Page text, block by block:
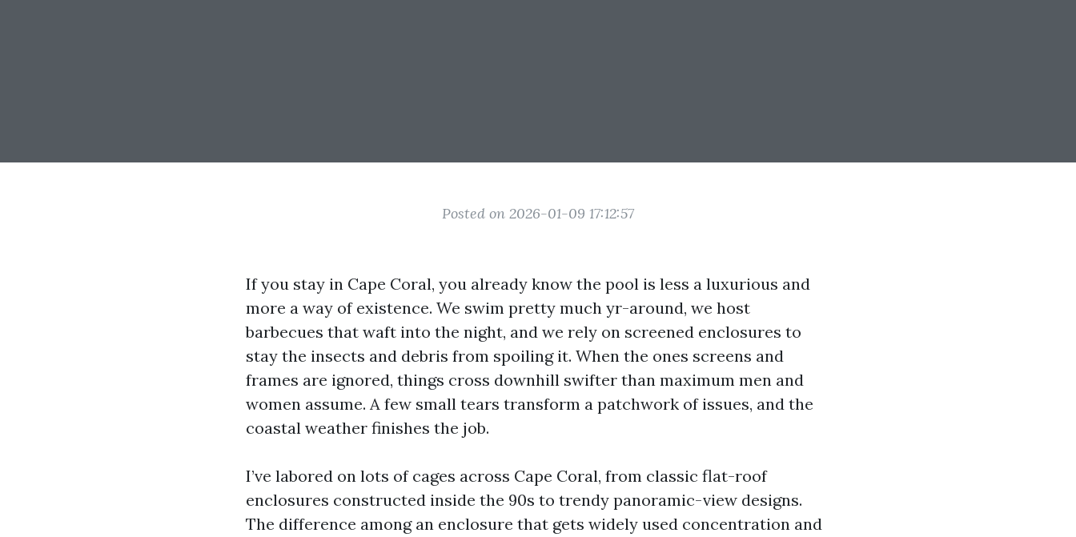
Posted on 2026-01-09 17:12:57
If you stay in Cape Coral, you already know the pool is less a luxurious and
more a way of existence. We swim pretty much yr-around, we host
barbecues that waft into the night, and we rely on screened enclosures to
stay the insects and debris from spoiling it. When the ones screens and
frames are ignored, things cross downhill swifter than maximum men and
women assume. A few small tears transform a patchwork of issues, and the
coastal weather finishes the job.
I’ve labored on lots of cages across Cape Coral, from classic flat-roof
enclosures constructed inside the 90s to trendy panoramic-view designs.
The difference among an enclosure that gets widely used concentration and